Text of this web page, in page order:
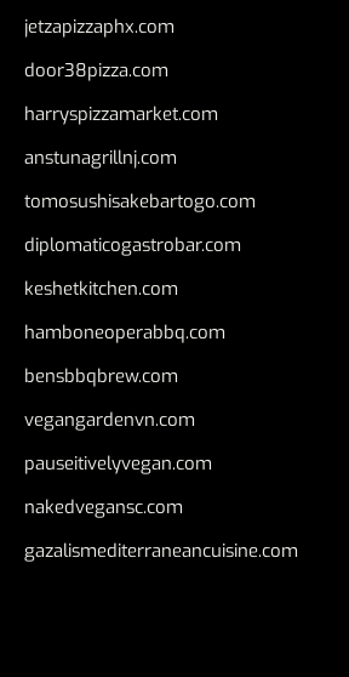
jetzapizzaphx.com
door38pizza.com
harryspizzamarket.com
anstunagrillnj.com
tomosushisakebartogo.com
diplomaticogastrobar.com
keshetkitchen.com
hamboneoperabbq.com
bensbbqbrew.com
vegangardenvn.com
pauseitivelyvegan.com
nakedvegansc.com
gazalismediterraneancuisine.com